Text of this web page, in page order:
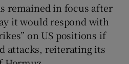
remained in focus after
it would respond with
on US positions if
attacks, reiterating its